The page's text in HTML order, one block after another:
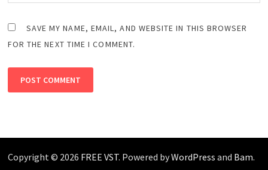
SAVE MY NAME, EMAIL, AND WEBSITE IN THIS BROWSER
FOR THE NEXT TIME I COMMENT.
Copyright © 2026 FREE VST. Powered byWordPress and Bam.